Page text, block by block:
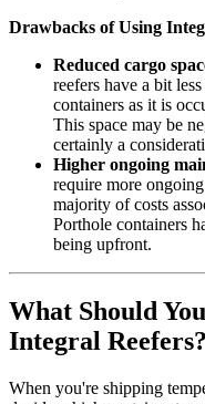
Drawbacks of Using
Reduced cargo
reefers have a bit
containers as it is
This space may be
certainly a
Higher ongoing
require more
majority of costs
Porthole containers
being upfront.
What Should
Integral Reefers?
When you're shipping